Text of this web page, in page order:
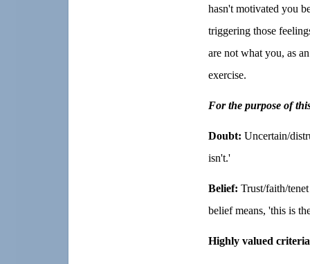
hasn't motivated you
triggering those
are not what you, as
exercise.
For the purpose of
Doubt: Uncertain/
isn't.'
Belief: Trust/faith/
belief means, 'this is
Highly valued